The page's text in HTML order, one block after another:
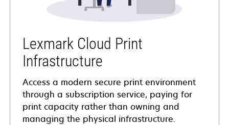
Lexmark Cloud Print
Infrastructure
Access a modern secure print environment
through a subscription service, paying for
print capacity rather than owning and
managing the physical infrastructure.